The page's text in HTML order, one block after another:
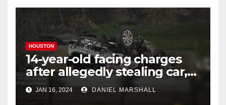
HOUSTON
14-year-old facing charges
after allegedly stealing car,
leading police on chase in
NW Houston
JAN 16, 2024 DANIEL MARSHALL